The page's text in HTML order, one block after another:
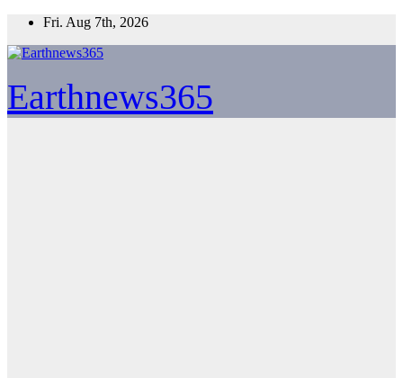
Skip
content
Fri. Aug 7th, 2026
Earthnews365